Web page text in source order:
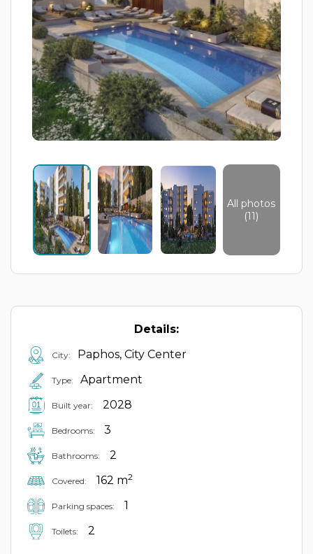
All photos
(11)
Details:
City: Paphos, City Center
Type: Apartment
Built year: 2028
Bedrooms: 3
Bathrooms: 2
Covered: 162 m2
Parking spaces: 1
Toilets: 2